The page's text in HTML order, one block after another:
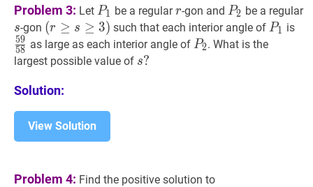
Problem 3: Let P1 P_{1}
P1 be a regularrr
r-gon andP2 P_{2}
P2 be a regular
ss
s-gon (r≥s ≥ 3)
(r
\geq
\geq
3)
(r ≥ s ≥ 3) such that each interior angle ofP1
P1 is59
58
59 as large as each interior angle of P2P_{2}
P2. What is the
largest possible value of s?
s?
Solution:
View Solution
Problem 4: Find the positive solution to